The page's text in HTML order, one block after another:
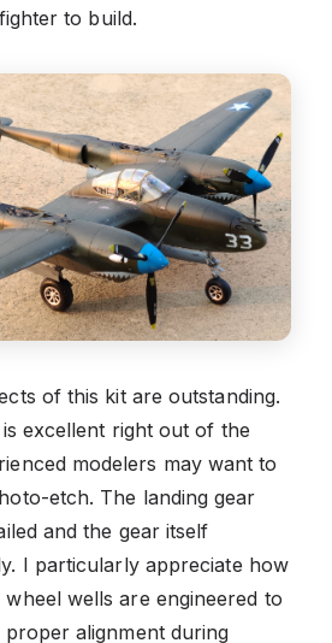
to build.
of this kit are outstanding.
excellent right out of the
modelers may want to
etch. The landing gear
and the gear itself
I particularly appreciate how
wells are engineered to
alignment during